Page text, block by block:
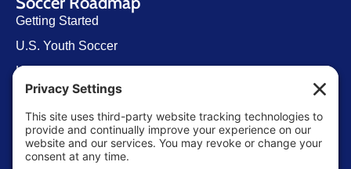
Getting Started
U.S. Youth Soccer
Levels of Competition
Player Development Pathways
Finding Clubs in My State
Contact Us